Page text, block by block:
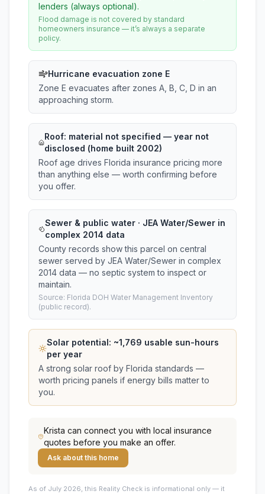
lenders (always optional).
Flood damage is not covered by standard
homeowners insurance — it’s always a separate
policy.
Hurricane evacuation zone E
Zone E evacuates after zones A, B, C, D in an
approaching storm.
Roof: material not specified — year not
disclosed (home built 2002)
Roof age drives Florida insurance pricing more
than anything else — worth confirming before
you offer.
Sewer & public water · JEA Water/Sewer in
complex 2014 data
County records show this parcel on central
sewer served by JEA Water/Sewer in complex
2014 data — no septic system to inspect or
maintain.
Source: Florida DOH Water Management Inventory
(public record).
Solar potential: ~1,769 usable sun-hours
per year
A strong solar roof by Florida standards —
worth pricing panels if energy bills matter to
you.
Krista can connect you with local insurance
quotes before you make an offer.
Ask about this home
As of July 2026, this Reality Check is informational only — it